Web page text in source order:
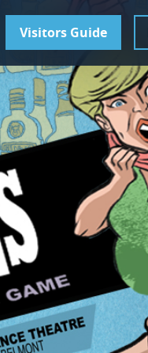
Visitors Guide